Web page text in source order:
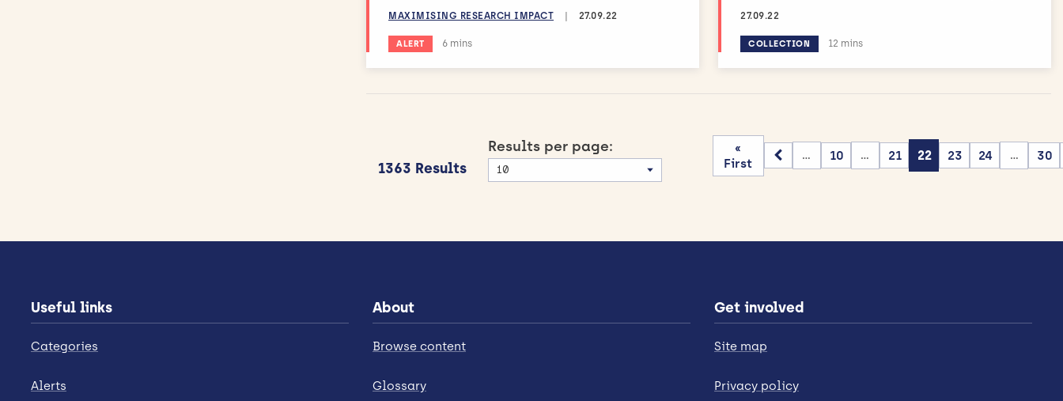
MAXIMISING RESEARCH IMPACT | 27.09.22
ALERT Estimated reading time:
6 mins
27.09.22
COLLECTION Estimated reading time:
12 mins
1363 Results
Results per page:
«
First
... 10 ... 21 22 23 24 ... 30
Useful links
Categories
Alerts
About
Browse content
Glossary
Get involved
Site map
Privacy policy